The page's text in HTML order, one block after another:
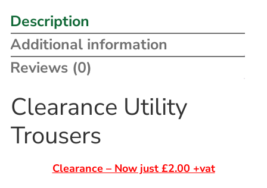
Description
Additional information
Reviews (0)
Clearance Utility
Trousers
Clearance – Now just £2.00 +vat